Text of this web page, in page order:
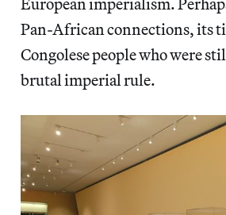
Pan-African connections, its
Congolese people who were
brutal imperial rule.